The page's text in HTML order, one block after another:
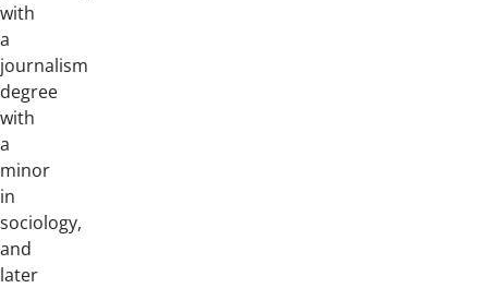
with
a
journalism
degree
with
a
minor
in
sociology,
and
later